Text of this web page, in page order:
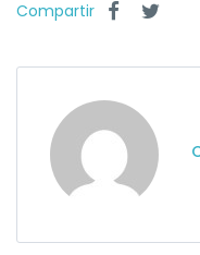
Compartir